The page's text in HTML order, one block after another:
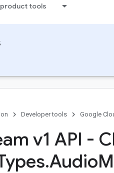
tools
Developer tools Google
v1 API -
.Audio